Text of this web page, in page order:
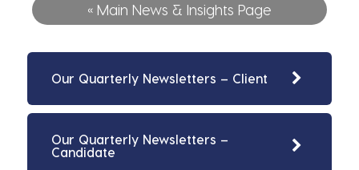
« Main News & Insights Page
Our Quarterly Newsletters – Client
Our Quarterly Newsletters –
Candidate